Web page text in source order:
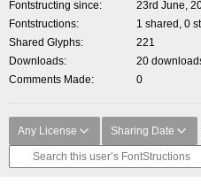
Fontstructing since
23rd June,
Fontstructions
1 shared, 0
Shared Glyphs
221
Downloads
20
Comments Made
0
Any License Sharing Date